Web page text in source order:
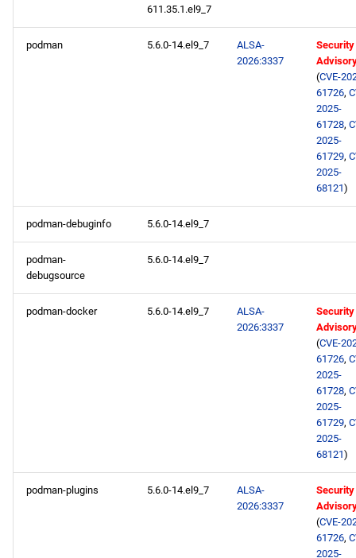
611.35.1.el9_7
podman 5.6.0-14.el9_7
ALSA-
2026:3337
Security
(CVE-
61726,
2025-
61728,
2025-
61729,
2025-
68121)
podman-debuginfo 5.6.0-14.el9_7
podman-
debugsource
5.6.0-14.el9_7
podman-docker 5.6.0-14.el9_7
ALSA-
2026:3337
Security
(CVE-
61726,
2025-
61728,
2025-
61729,
2025-
68121)
podman-plugins 5.6.0-14.el9_7
ALSA-
2026:3337
Security
(CVE-
61726,
2025-